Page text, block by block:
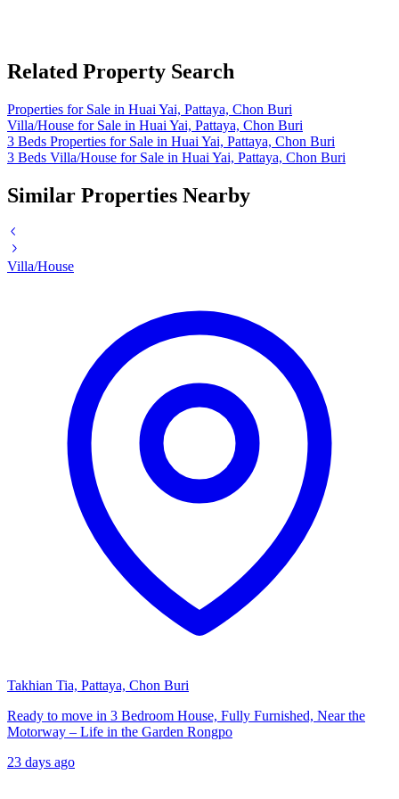
Related Property Search
Properties for Sale in Huai Yai, Pattaya, Chon Buri
Villa/House for Sale in Huai Yai, Pattaya, Chon Buri
3 Beds Properties for Sale in Huai Yai, Pattaya, Chon Buri
3 Beds Villa/House for Sale in Huai Yai, Pattaya, Chon Buri
Similar Properties Nearby
Villa/House
Takhian Tia, Pattaya, Chon Buri
Ready to move in 3 Bedroom House, Fully Furnished, Near the
Motorway – Life in the Garden Rongpo
23 days ago